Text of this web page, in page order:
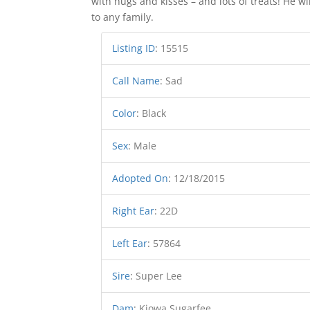
to any family.
Listing ID: 15515
Call Name: Sad
Color: Black
Sex: Male
Adopted On: 12/18/2015
Right Ear: 22D
Left Ear: 57864
Sire: Super Lee